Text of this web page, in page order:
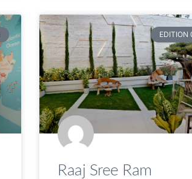
EDITION
Raaj Sree Ram